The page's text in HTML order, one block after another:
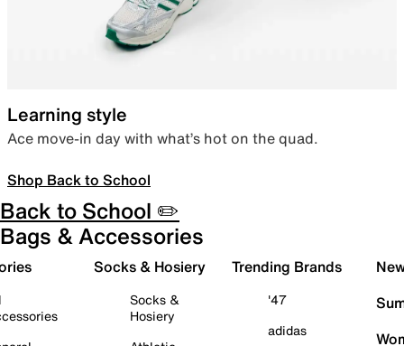
Learning style
Ace move-in day with what’s hot on the quad.
Shop Back to School
Back to School ✏️
Bags & Accessories
Socks & Hosiery
Socks &
Hosiery
Trending Brands
'47
adidas